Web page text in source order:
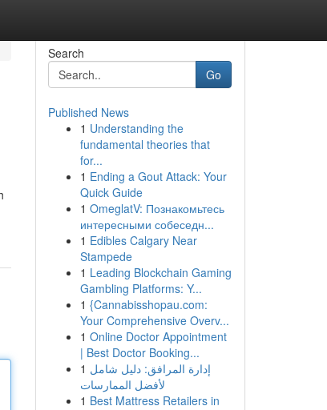
Search
Go
Published News
1 Understanding the
fundamental theories that
for...
1 Ending a Gout Attack: Your
Quick Guide
1 OmeglatV: Познакомьтесь
интересными собеседн...
1 Edibles Calgary Near
Stampede
1 Leading Blockchain Gaming
Gambling Platforms: Y...
1 {Cannabisshopau.com:
Your Comprehensive Overv...
1 Online Doctor Appointment
| Best Doctor Booking...
1 إدارة المرافق: دليل شامل
لأفضل الممارسات
1 Best Mattress Retailers in